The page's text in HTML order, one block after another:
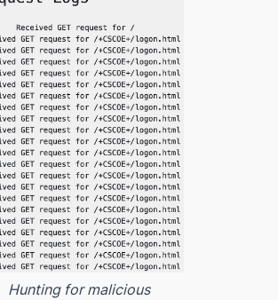
Hunting for malicious